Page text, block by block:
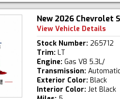
New 2026 Chevrolet
View Vehicle Details
Stock Number: 265712
Trim: LT
Engine: Gas V8 5.3L/
Transmission:
Exterior Color: Black
Interior Color: Jet Black